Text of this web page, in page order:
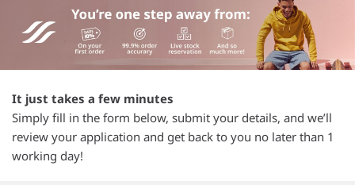
It just takes a few minutes
Simply fill in the form below, submit your details, and we’ll
review your application and get back to you no later than 1
working day!